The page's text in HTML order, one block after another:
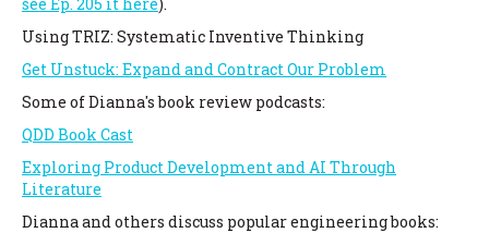
Using TRIZ: Systematic Inventive Thinking
Get Unstuck: Expand and Contract Our Problem
Some of Dianna's book review podcasts:
QDD Book Cast
Exploring Product Development and AI Through
Literature
Dianna and others discuss popular engineering books: